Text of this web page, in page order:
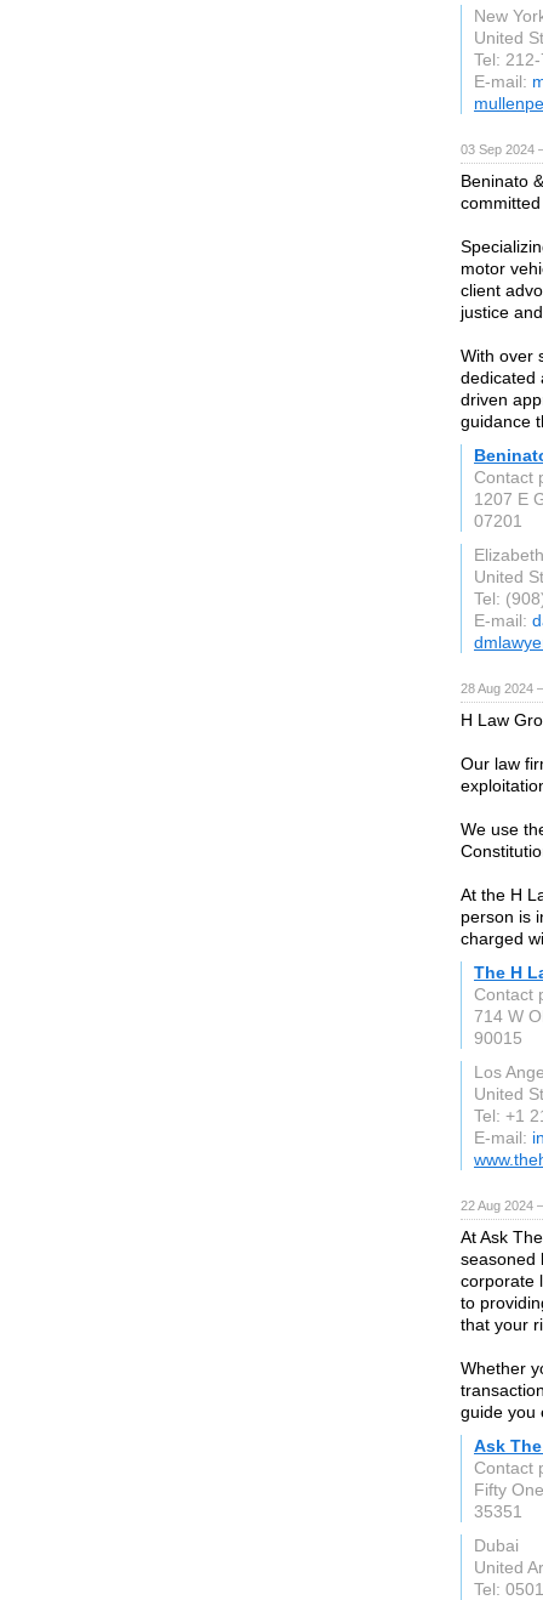
New
United
Tel:
E-mail:
03 Sep 2024
Beninato
motor
client
justice
With over
dedicated
driven
guidance
Contact
1207 E
07201
United
Tel:
E-mail:
28 Aug 2024
H Law
Our law
We use
At the H
person is
charged
The H
Contact
714 W
90015
Los
United
Tel: +1
E-mail:
22 Aug 2024
At Ask
seasoned
corporate
to
that your
Whether
guide you
Ask
Contact
Fifty
35351
Dubai
United
Tel: